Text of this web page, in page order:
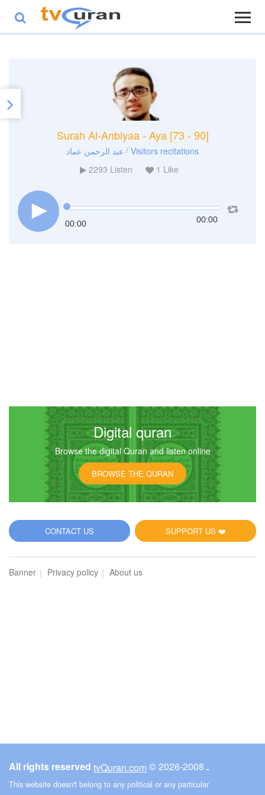
Surah Al-Anbiyaa - Aya [73 - 90]
عبد الرحمن عماد / Visitors recitations
2293 Listen 1 Like
00:00 00:00
Digital quran
Browse the digital Quran and listen online
BROWSE THE QURAN
SUPPORT US ❤️
CONTACT US
Banner Privacy policy About us
All rights reserved tvQuran.com © ـ 2008-2026
This website doesn't belong to any political or any particular